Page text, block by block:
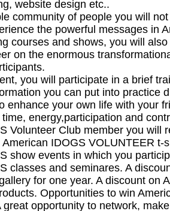
website design etc..
community of people you will
the powerful messages in
courses and shows, you will
on the enormous
you will participate in a brief
you can put into practice
enhance your own life with your
energy,participation and
Volunteer Club member you will
IDOGS VOLUNTEER t-
show events in which you
classes and seminares. A
for one year. A discount on
Opportunities to win
great opportunity to network,